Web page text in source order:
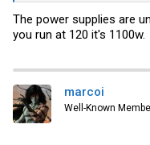
The power supplies are
you run at 120 it's 1100w.
marcoi
Well-Known